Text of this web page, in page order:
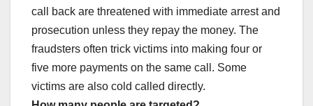
call back are threatened with immediate arrest and
prosecution unless they repay the money. The
fraudsters often trick victims into making four or
five more payments on the same call. Some
victims are also cold called directly.